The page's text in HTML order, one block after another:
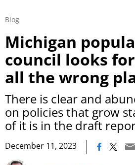
Blog
Michigan
council looks
all the wrong
There is clear and
on policies that grow
of it is in the draft
December 11, 2023